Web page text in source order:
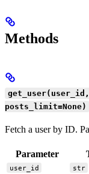
Methods
posts_limit=None)
Fetch a user by ID.
Parameter
user_id str